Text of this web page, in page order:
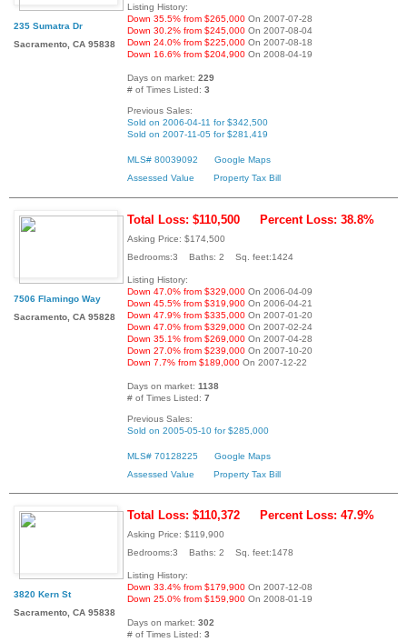
235 Sumatra Dr
Sacramento, CA 95838
Listing History:
Down 35.5% from $265,000 On 2007-07-28
Down 30.2% from $245,000 On 2007-08-04
Down 24.0% from $225,000 On 2007-08-18
Down 16.6% from $204,900 On 2008-04-19
Days on market: 229
# of Times Listed: 3
Previous Sales:
Sold on 2006-04-11 for $342,500
Sold on 2007-11-05 for $281,419
MLS# 80039092
Google Maps
Assessed Value
Property Tax Bill
7506 Flamingo Way
Sacramento, CA 95828
Total Loss: $110,500 Percent Loss: 38.8%
Asking Price: $174,500
Bedrooms:3 Baths: 2 Sq. feet:1424
Listing History:
Down 47.0% from $329,000 On 2006-04-09
Down 45.5% from $319,900 On 2006-04-21
Down 47.9% from $335,000 On 2007-01-20
Down 47.0% from $329,000 On 2007-02-24
Down 35.1% from $269,000 On 2007-04-28
Down 27.0% from $239,000 On 2007-10-20
Down 7.7% from $189,000 On 2007-12-22
Days on market: 1138
# of Times Listed: 7
Previous Sales:
Sold on 2005-05-10 for $285,000
MLS# 70128225
Google Maps
Assessed Value
Property Tax Bill
3820 Kern St
Sacramento, CA 95838
Total Loss: $110,372 Percent Loss: 47.9%
Asking Price: $119,900
Bedrooms:3 Baths: 2 Sq. feet:1478
Listing History:
Down 33.4% from $179,900 On 2007-12-08
Down 25.0% from $159,900 On 2008-01-19
Days on market: 302
# of Times Listed: 3